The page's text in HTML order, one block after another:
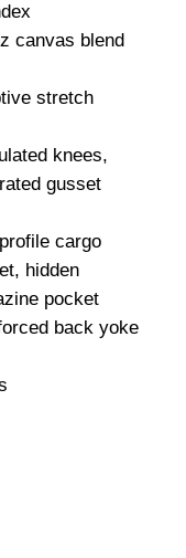
canvas blend
stretch
knees,
gusset
cargo
hidden
pocket
back yoke